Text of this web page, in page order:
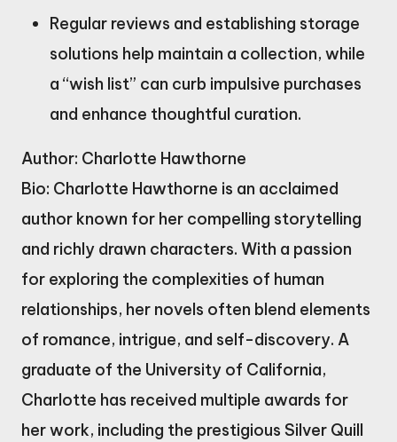
Regular reviews and establishing storage
solutions help maintain a collection, while
a “wish list” can curb impulsive purchases
and enhance thoughtful curation.
Author: Charlotte Hawthorne
Bio: Charlotte Hawthorne is an acclaimed
author known for her compelling storytelling
and richly drawn characters. With a passion
for exploring the complexities of human
relationships, her novels often blend elements
of romance, intrigue, and self-discovery. A
graduate of the University of California,
Charlotte has received multiple awards for
her work, including the prestigious Silver Quill